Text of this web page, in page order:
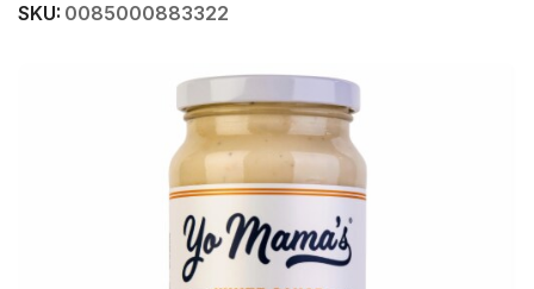
SKU: 0085000883322